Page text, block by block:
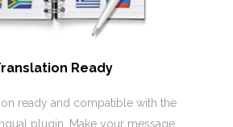
Ready
ready and compatible with the
plugin. Make your message